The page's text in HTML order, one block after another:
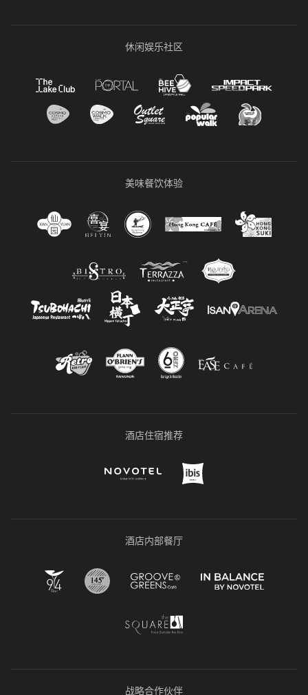
休闲娱乐社区
美味餐饮体验
酒店住宿推荐
酒店内部餐厅
战略合作伙伴